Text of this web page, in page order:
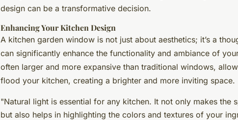
design can be a transformative decision.
Enhancing Your Kitchen Design
A kitchen garden window is not just about aesthetics; it’s a
can significantly enhance the functionality and ambiance of
often larger and more expansive than traditional windows,
flood your kitchen, creating a brighter and more inviting space.
"Natural light is essential for any kitchen. It not only makes the
but also helps in highlighting the colors and textures of your